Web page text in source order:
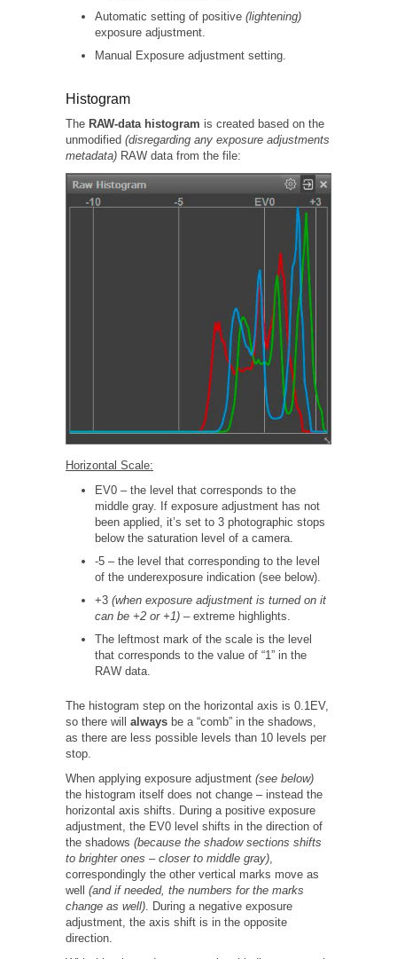
Automatic setting of positive (lightening)
exposure adjustment.
Manual Exposure adjustment setting.
Histogram
The RAW-data histogram is created based on the
unmodified (disregarding any exposure adjustments
metadata) RAW data from the file:
Horizontal Scale:
EV0 – the level that corresponds to the
middle gray. If exposure adjustment has not
been applied, it’s set to 3 photographic stops
below the saturation level of a camera.
-5 – the level that corresponding to the level
of the underexposure indication (see below).
+3 (when exposure adjustment is turned on it
can be +2 or +1)– extreme highlights.
The leftmost mark of the scale is the level
that corresponds to the value of “1” in the
RAW data.
The histogram step on the horizontal axis is 0.1EV,
so there will always be a “comb” in the shadows,
as there are less possible levels than 10 levels per
stop.
When applying exposure adjustment (see below)
the histogram itself does not change – instead the
horizontal axis shifts. During a positive exposure
adjustment, the EV0 level shifts in the direction of
the shadows (because the shadow sections shifts
to brighter ones – closer to middle gray)
correspondingly the other vertical marks move as
well (and if needed, the numbers for the marks
change as well) . During a negative exposure
adjustment, the axis shift is in the opposite
direction.